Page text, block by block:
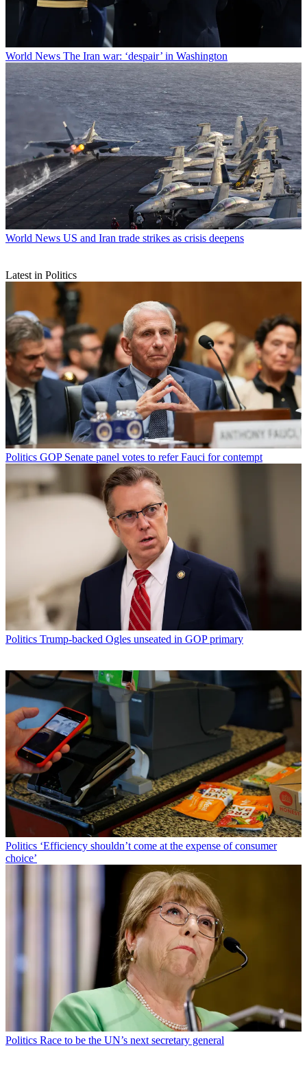
World News The Iran war: ‘despair’ in Washington
World News US and Iran trade strikes as crisis deepens
Latest in Politics
Politics GOP Senate panel votes to refer Fauci for contempt
Politics Trump-backed Ogles unseated in GOP primary
Politics ‘Efficiency shouldn’t come at the expense of consumer
choice’
Politics Race to be the UN’s next secretary general